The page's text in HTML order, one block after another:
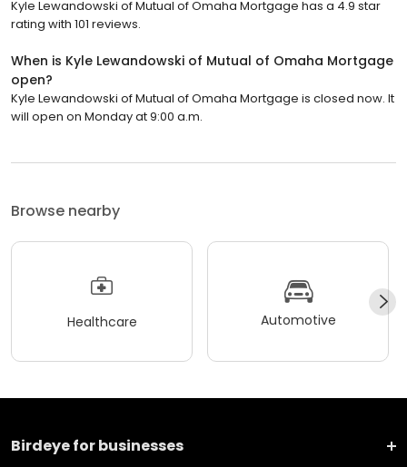
Kyle Lewandowski of Mutual of Omaha Mortgage has a 4.9 star
rating with 101 reviews.
When is Kyle Lewandowski of Mutual of Omaha Mortgage
open?
Kyle Lewandowski of Mutual of Omaha Mortgage is closed now. It
will open on Monday at 9:00 a.m.
Browse nearby
Healthcare Automotive
Birdeye for businesses